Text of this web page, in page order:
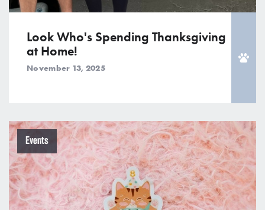
Look Who's Spending Thanksgiving
at Home!
November 13, 2025
Events